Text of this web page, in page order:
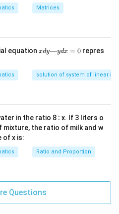
P(x))with respect to
\int P(x)\,dx = \int -\tan
tanx dx = −∫ tanx d x
integration rules, we
− n
to simplify the negative
Matrices
equation x
—
y
xdy—ydx = 0repres
solution of system of linear
in the ratio 8 ∶ x. If 3 liters o
the ratio of milk and w
of x is:
Ratio and Proportion
Questions